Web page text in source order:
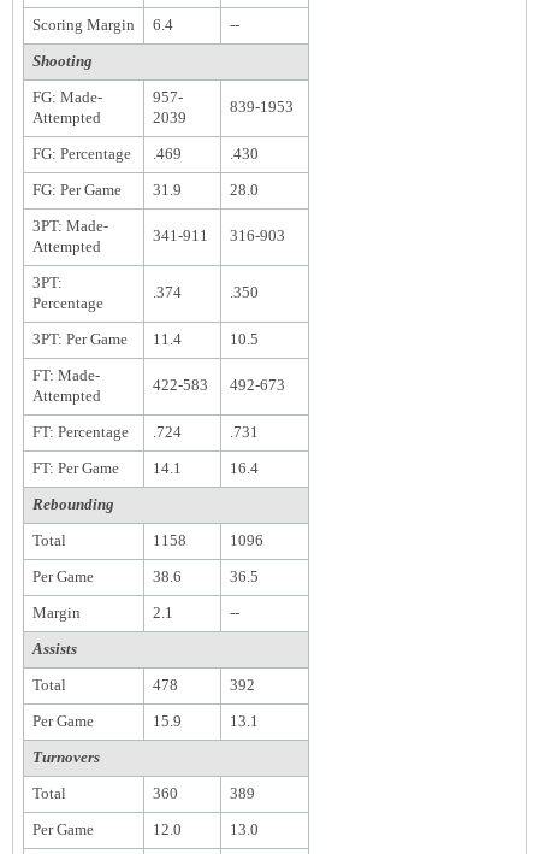
Scoring Margin 6.4
--
Shooting
FG: Made-
Attempted
957-
2039
839-1953
FG: Percentage .469
.430
FG: Per Game
31.9
28.0
3PT: Made-
Attempted
341-911 316-903
3PT:
Percentage
.374 .350
3PT: Per Game 11.4
10.5
FT: Made-
Attempted
422-583 492-673
FT: Percentage .724
.731
FT: Per Game
14.1
16.4
Rebounding
Total
1158
1096
Per Game
38.6
36.5
Margin
2.1
--
Assists
Total
478
392
Per Game
15.9
13.1
Turnovers
Total
360
389
Per Game
12.0
13.0